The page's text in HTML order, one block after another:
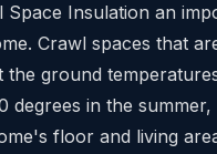
Space Insulation an
Crawl spaces that
the ground
degrees in the
floor and living